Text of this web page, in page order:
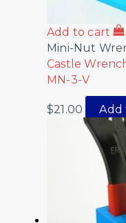
Add to cart
Mini-Nut
Castle
MN-3-V
$21.00 Add